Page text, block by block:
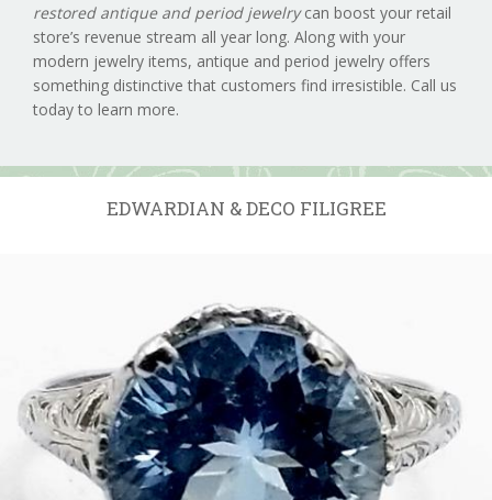
restored antique and period jewelrycan boost your retail
store’s revenue stream all year long. Along with your
modern jewelry items, antique and period jewelry offers
something distinctive that customers find irresistible. Call us
today to learn more.
EDWARDIAN & DECO FILIGREE